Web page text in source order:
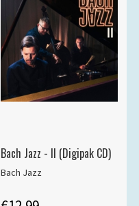
Bach Jazz - II (Digipak CD)
Bach Jazz